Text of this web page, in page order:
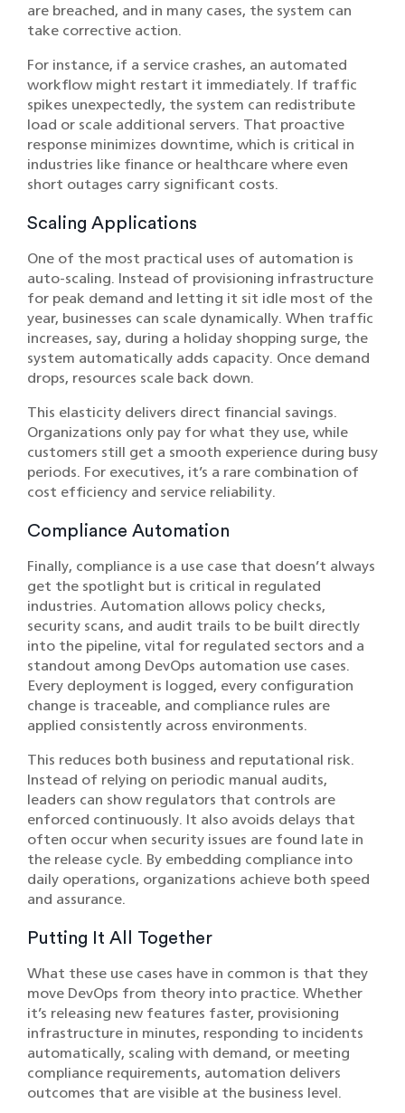
are breached, and in many cases, the system can
take corrective action.
For instance, if a service crashes, an automated
workflow might restart it immediately. If traffic
spikes unexpectedly, the system can redistribute
load or scale additional servers. That proactive
response minimizes downtime, which is critical in
industries like finance or healthcare where even
short outages carry significant costs.
Scaling Applications
One of the most practical uses of automation is
auto-scaling. Instead of provisioning infrastructure
for peak demand and letting it sit idle most of the
year, businesses can scale dynamically. When traffic
increases, say, during a holiday shopping surge, the
system automatically adds capacity. Once demand
drops, resources scale back down.
This elasticity delivers direct financial savings.
Organizations only pay for what they use, while
customers still get a smooth experience during busy
periods. For executives, it’s a rare combination of
cost efficiency and service reliability.
Compliance Automation
Finally, compliance is a use case that doesn’t always
get the spotlight but is critical in regulated
industries. Automation allows policy checks,
security scans, and audit trails to be built directly
into the pipeline, vital for regulated sectors and a
standout among DevOps automation use cases.
Every deployment is logged, every configuration
change is traceable, and compliance rules are
applied consistently across environments.
This reduces both business and reputational risk.
Instead of relying on periodic manual audits,
leaders can show regulators that controls are
enforced continuously. It also avoids delays that
often occur when security issues are found late in
the release cycle. By embedding compliance into
daily operations, organizations achieve both speed
and assurance.
Putting It All Together
What these use cases have in common is that they
move DevOps from theory into practice. Whether
it’s releasing new features faster, provisioning
infrastructure in minutes, responding to incidents
automatically, scaling with demand, or meeting
compliance requirements, automation delivers
outcomes that are visible at the business level.